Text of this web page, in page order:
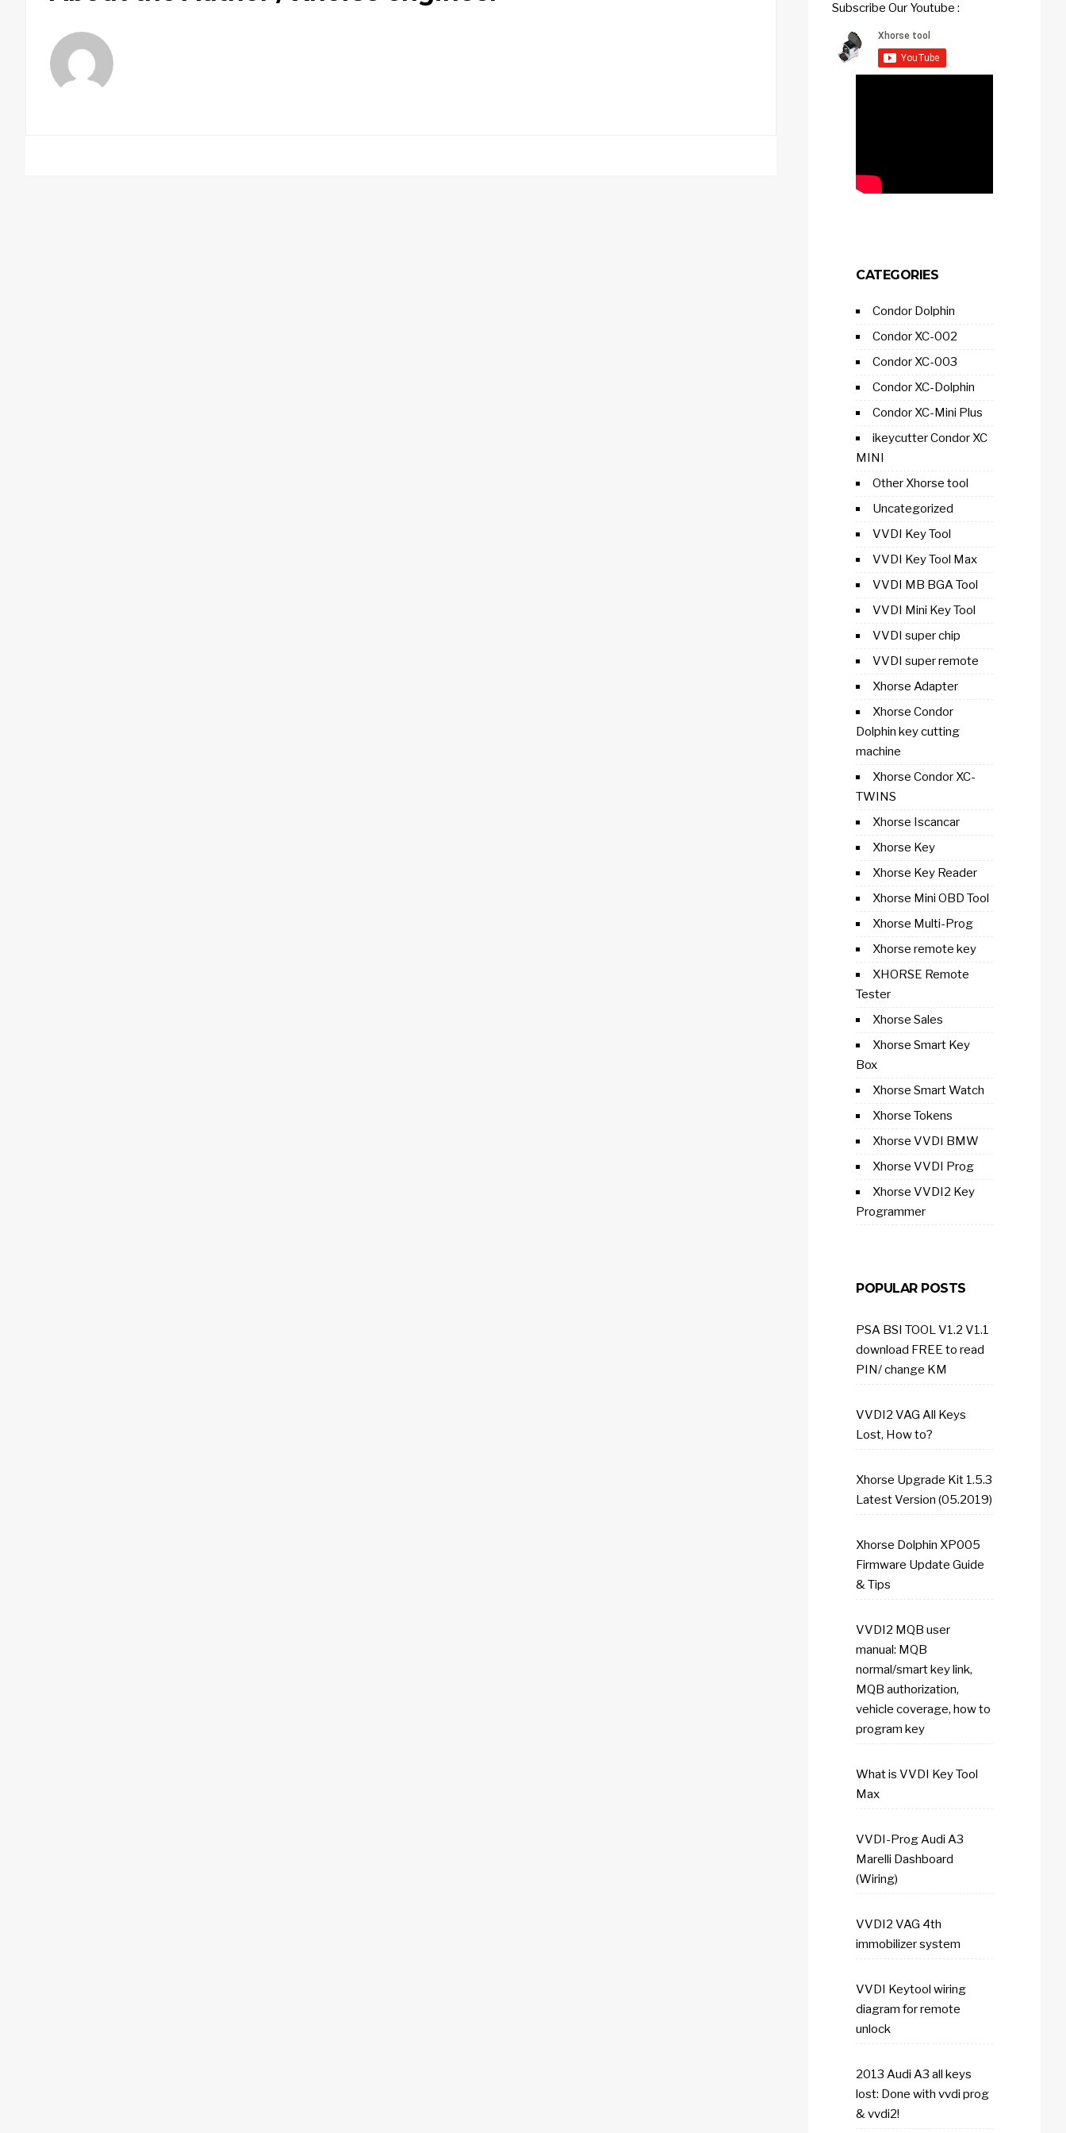
Subscribe Our Youtube :
CATEGORIES
Condor Dolphin
Condor XC-002
Condor XC-003
Condor XC-Dolphin
Condor XC-Mini Plus
ikeycutter Condor XC
MINI
Other Xhorse tool
Uncategorized
VVDI Key Tool
VVDI Key Tool Max
VVDI MB BGA Tool
VVDI Mini Key Tool
VVDI super chip
VVDI super remote
Xhorse Adapter
Xhorse Condor
Dolphin key cutting
machine
Xhorse Condor XC-
TWINS
Xhorse Iscancar
Xhorse Key
Xhorse Key Reader
Xhorse Mini OBD Tool
Xhorse Multi-Prog
Xhorse remote key
XHORSE Remote
Tester
Xhorse Sales
Xhorse Smart Key
Box
Xhorse Smart Watch
Xhorse Tokens
Xhorse VVDI BMW
Xhorse VVDI Prog
Xhorse VVDI2 Key
Programmer
POPULAR POSTS
PSA BSI TOOL V1.2 V1.1
download FREE to read
PIN/ change KM
VVDI2 VAG All Keys
Lost, How to?
Xhorse Upgrade Kit 1.5.3
Latest Version (05.2019)
Xhorse Dolphin XP005
Firmware Update Guide
& Tips
VVDI2 MQB user
manual: MQB
normal/smart key link,
MQB authorization,
vehicle coverage, how to
program key
What is VVDI Key Tool
Max
VVDI-Prog Audi A3
Marelli Dashboard
(Wiring)
VVDI2 VAG 4th
immobilizer system
VVDI Keytool wiring
diagram for remote
unlock
2013 Audi A3 all keys
lost: Done with vvdi prog
& vvdi2!